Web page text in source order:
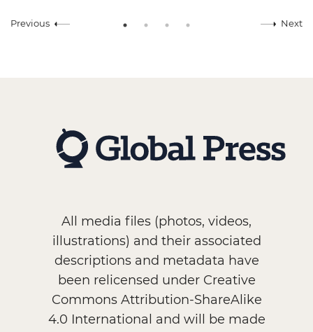
Previous Next
All media files (photos, videos,
illustrations) and their associated
descriptions and metadata have
been relicensed under Creative
Commons Attribution-ShareAlike
4.0 International and will be made